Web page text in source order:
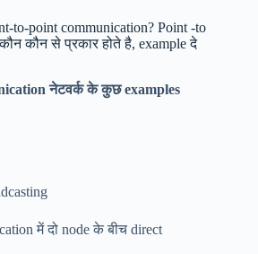
to-point communication? Point -to
कौन से प्रकार होते है, example दे
नेटवर्क के कुछ examples
में दो node के बीच direct